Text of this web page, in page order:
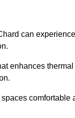
can
enhances